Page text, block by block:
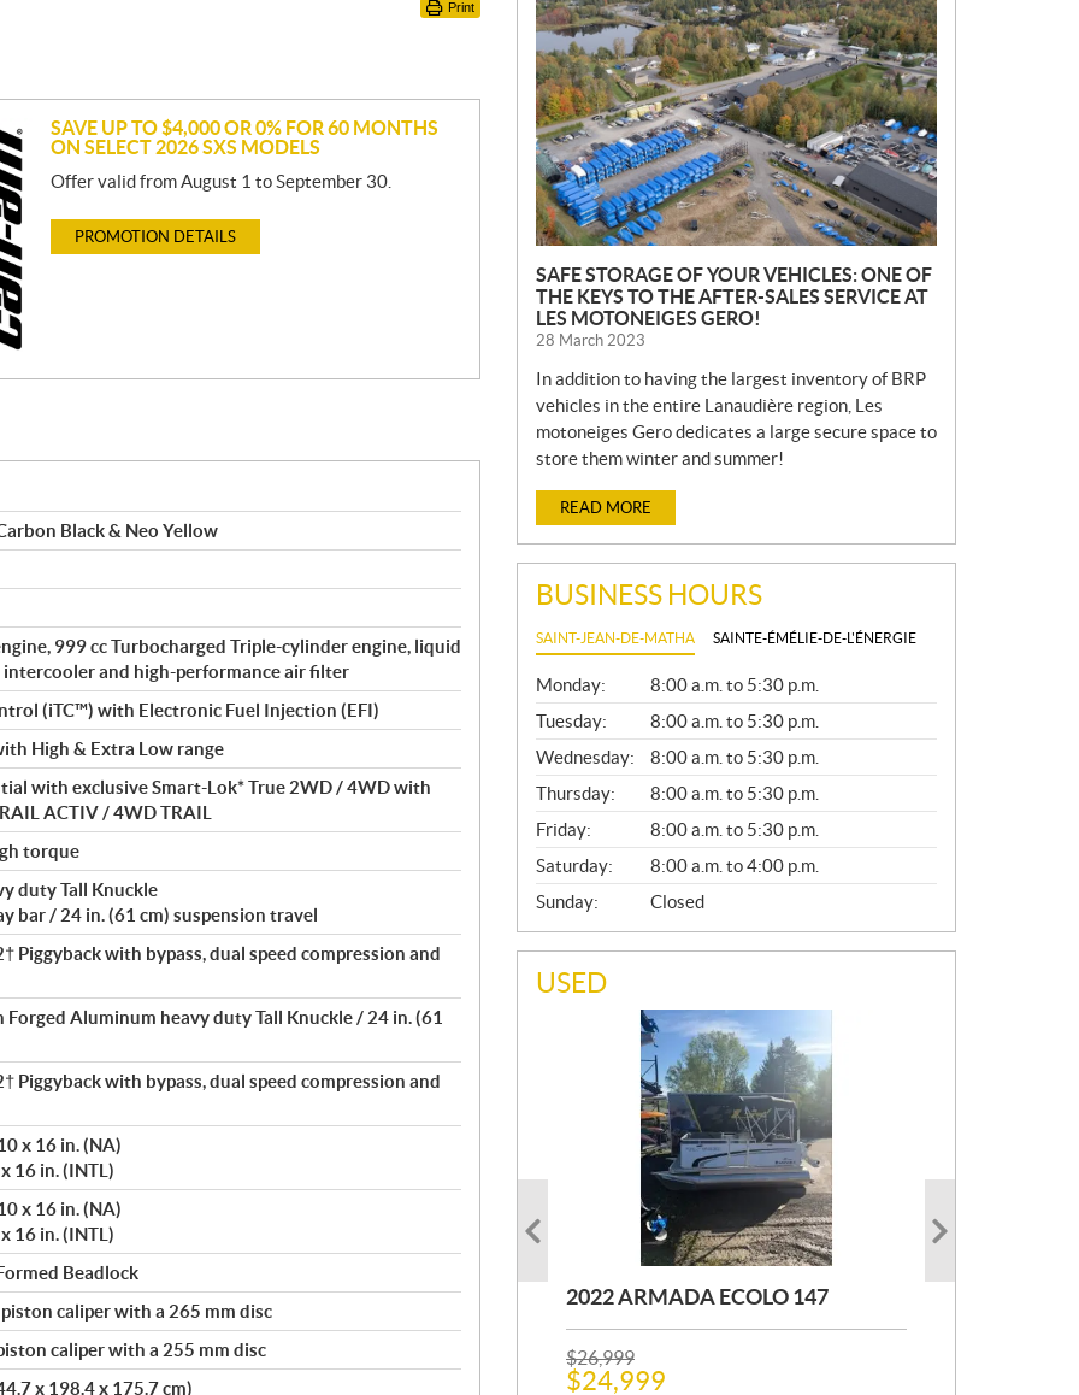
Print
SAVE UP TO $4,000 OR 0% FOR 60 MONTHS
ON SELECT 2026 SXS MODELS
Offer valid from August 1 to September 30.
PROMOTION DETAILS
Black & Neo Yellow
999 cc Turbocharged Triple-cylinder engine, liquid
and high-performance air filter
(iTC™) with Electronic Fuel Injection (EFI)
High & Extra Low range
with exclusive Smart-Lok* True 2WD / 4WD with
ACTIV / 4WD TRAIL
torque
duty Tall Knuckle
bar / 24 in. (61 cm) suspension travel
Piggyback with bypass, dual speed compression and
Aluminum heavy duty Tall Knuckle / 24 in. (61
Piggyback with bypass, dual speed compression and
x 16 in. (NA)
16 in. (INTL)
x 16 in. (NA)
16 in. (INTL)
Beadlock
caliper with a 265 mm disc
caliper with a 255 mm disc
x 198.4 x 175.7 cm)
E
W
S
SAFE STORAGE OF YOUR VEHICLES: ONE OF
THE KEYS TO THE AFTER-SALES SERVICE AT
LES MOTONEIGES GERO!
28 March 2023
In addition to having the largest inventory of BRP
vehicles in the entire Lanaudière region, Les
motoneiges Gero dedicates a large secure space to
store them winter and summer!
READ MORE
BUSINESS HOURS
SAINT-JEAN-DE-MATHA SAINTE-ÉMÉLIE-DE-L'ÉNERGIE
G
E
N
E
R
A
L
Monday:
8:00 a.m. to 5:30 p.m.
Tuesday:
8:00 a.m. to 5:30 p.m.
Wednesday:
8:00 a.m. to 5:30 p.m.
Thursday:
8:00 a.m. to 5:30 p.m.
Friday:
8:00 a.m. to 5:30 p.m.
Saturday:
8:00 a.m. to 4:00 p.m.
Sunday:
Closed
USED
2022 ARMADA ECOLO 147
P
R
$26,999
$24,999
1993 PRINCECRAFT SUPER PRO
166
Kilometers:400
2001 OTHER FOURWIN
P
R
$12,000
$11,000